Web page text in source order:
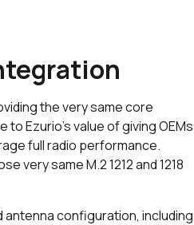
the very same core
Ezurio’s value of giving OEMs
full radio performance.
very same M.2 1212 and 1218
configuration, including